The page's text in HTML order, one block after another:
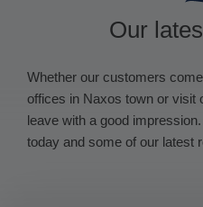
Our
Whether our customers
offices in Naxos town or visit
leave with a good
today and some of our latest